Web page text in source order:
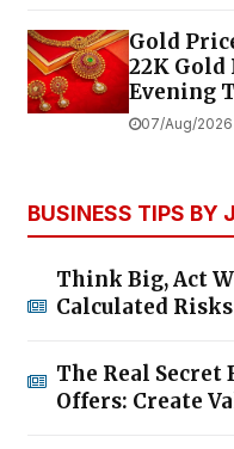
Gold
22K Gold
Evening
07/Aug/2026
BUSINESS TIPS BY
Think Big, Act
Calculated Risks
The Real Secret
Offers: Create